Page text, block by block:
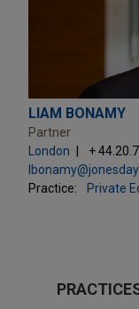
LIAM BONAMY
Partner
London
+
Practice:
Private